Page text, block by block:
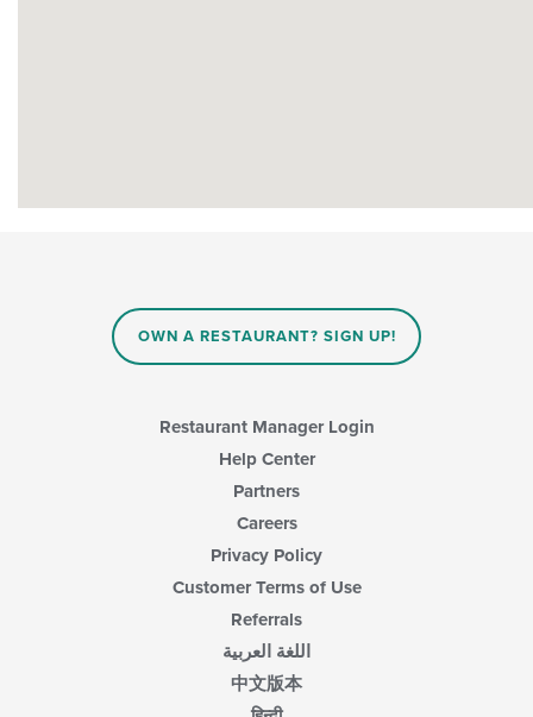
OWN A RESTAURANT? SIGN UP!
Restaurant Manager Login
Help Center
Partners
Careers
Privacy Policy
Customer Terms of Use
Referrals
اللغة العربية
中文版本